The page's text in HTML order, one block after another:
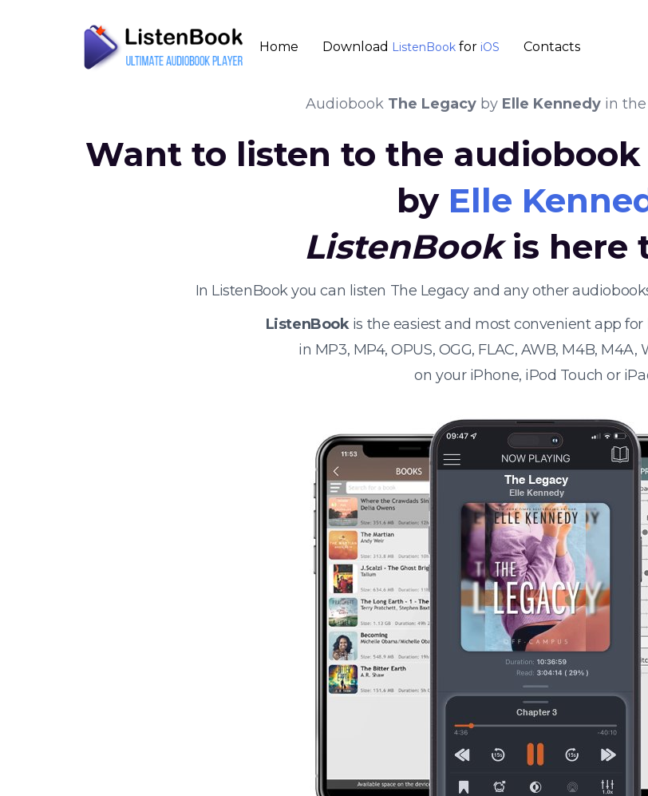
Home Download ListenBook for iOS Contacts
Audiobook The Legacyby Elle Kennedyin the
Want to listen to the audiobook
by Elle
ListenBookis here
In ListenBook you can listen The Legacy and any other
ListenBookis the easiest and most convenient app
in MP3, MP4, OPUS, OGG, FLAC, AWB, M4B,
on your iPhone, iPod Touch or